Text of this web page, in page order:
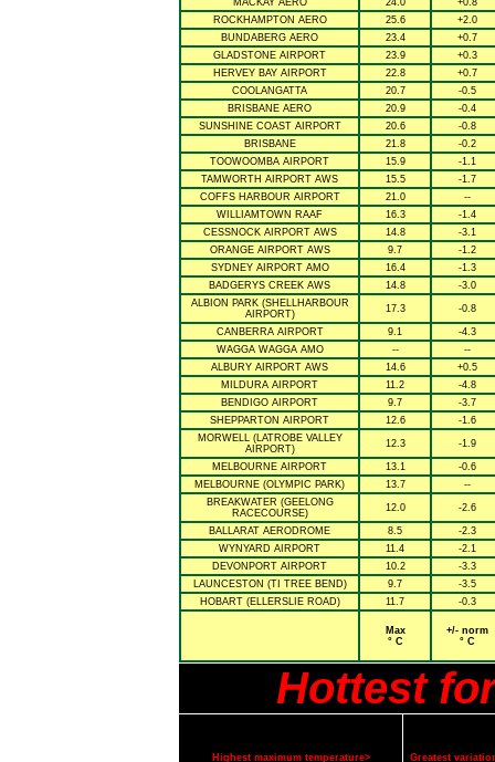
MACKAY AERO 24.0
+0.8
ROCKHAMPTON AERO
25.6
+2.0
BUNDABERG AERO
23.4
+0.7
GLADSTONE AIRPORT
23.9
+0.3
HERVEY BAY AIRPORT
22.8
+0.7
COOLANGATTA
20.7
-0.5
BRISBANE AERO
20.9
-0.4
SUNSHINE COAST AIRPORT
20.6
-0.8
BRISBANE
21.8
-0.2
TOOWOOMBA AIRPORT
15.9
-1.1
TAMWORTH AIRPORT AWS
15.5
-1.7
COFFS HARBOUR AIRPORT
21.0
--
WILLIAMTOWN RAAF
16.3
-1.4
CESSNOCK AIRPORT AWS
14.8
-3.1
ORANGE AIRPORT AWS
9.7
-1.2
SYDNEY AIRPORT AMO
16.4
-1.3
BADGERYS CREEK AWS
14.8
-3.0
ALBION PARK (SHELLHARBOUR
AIRPORT)
17.3 -0.8
CANBERRA AIRPORT 9.1
-4.3
WAGGA WAGGA AMO
--
--
ALBURY AIRPORT AWS
14.6
+0.5
MILDURA AIRPORT
11.2
-4.8
BENDIGO AIRPORT
9.7
-3.7
SHEPPARTON AIRPORT
12.6
-1.6
MORWELL (LATROBE VALLEY
AIRPORT)
12.3 -1.9
MELBOURNE AIRPORT 13.1
-0.6
MELBOURNE (OLYMPIC PARK)
13.7
--
BREAKWATER (GEELONG
RACECOURSE)
12.0 -2.6
BALLARAT AERODROME 8.5
-2.3
WYNYARD AIRPORT
11.4
-2.1
DEVONPORT AIRPORT
10.2
-3.3
LAUNCESTON (TI TREE BEND)
9.7
-3.5
HOBART (ELLERSLIE ROAD)
11.7 -0.3
Max
° C
+/- norm
° C
Hottest
Highest maximum temperature> Greatest